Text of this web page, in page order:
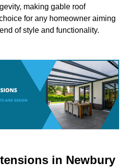
making gable roof
for any homeowner aiming
of style and functionality.
in Newbury